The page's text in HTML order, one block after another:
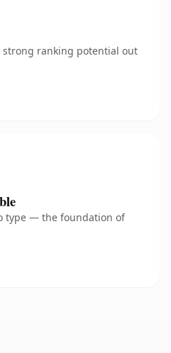
ranking potential out
type — the foundation of